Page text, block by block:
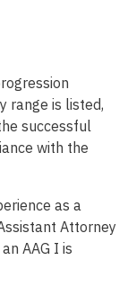
range is listed,
successful
with the
as a
Attorney
AAG I is